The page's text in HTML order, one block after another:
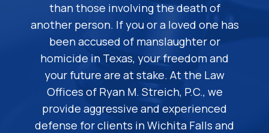
than those involving the death of
another person. If you or a loved one has
been accused of manslaughter or
homicide in Texas, your freedom and
your future are at stake. At the Law
Offices of Ryan M. Streich, P.C., we
provide aggressive and experienced
defense for clients in Wichita Falls and